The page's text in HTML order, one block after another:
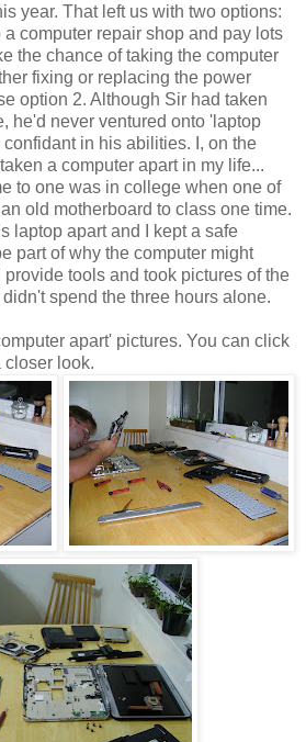
year. That left us with two options:
a computer repair shop and pay lots
the chance of taking the computer
fixing or replacing the power
option 2. Although Sir had taken
he'd never ventured onto 'laptop
in his abilities. I, on the
a computer apart in my life...
to one was in college when one of
old motherboard to class one time.
laptop apart and I kept a safe
part of why the computer might
tools and took pictures of the
spend the three hours alone.
apart' pictures. You can click
closer look.